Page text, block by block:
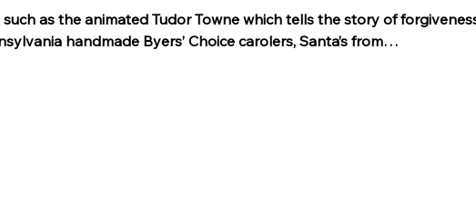
as the animated Tudor Towne which tells the story of
handmade Byers’ Choice carolers, Santa’s from…